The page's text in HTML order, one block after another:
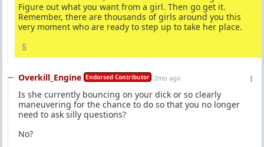
Figure out what you want from a girl. Then go get it.
Remember, there are thousands of girls around you this
very moment who are ready to step up to take her place.
5
Overkill_Engine Endorsed Contributor 2mo ago
Is she currently bouncing on your dick or so clearly
maneuvering for the chance to do so that you no longer
need to ask silly questions?
No?